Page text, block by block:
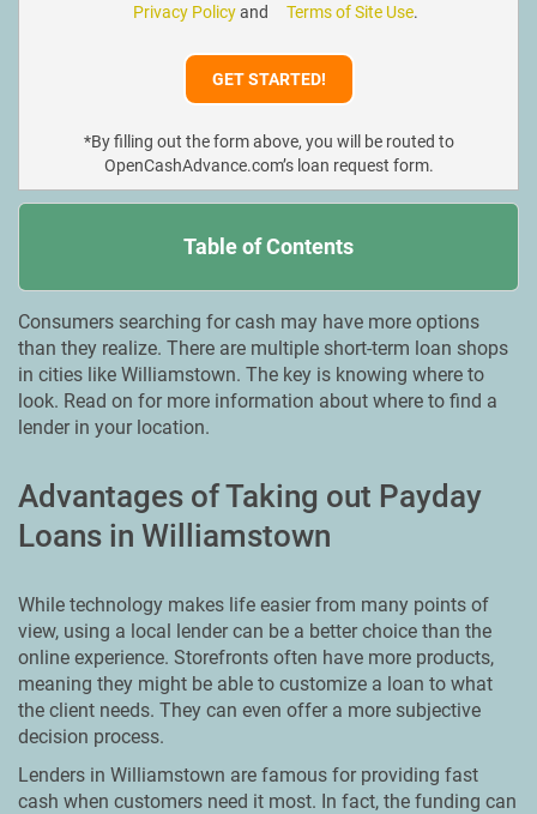
Privacy Policyand Terms of Site Use.
*By filling out the form above, you will be routed to
OpenCashAdvance.com’s loan request form.
Table of Contents
Consumers searching for cash may have more options
than they realize. There are multiple short-term loan shops
in cities like Williamstown. The key is knowing where to
look. Read on for more information about where to find a
lender in your location.
Advantages of Taking out Payday
Loans in Williamstown
While technology makes life easier from many points of
view, using a local lender can be a better choice than the
online experience. Storefronts often have more products,
meaning they might be able to customize a loan to what
the client needs. They can even offer a more subjective
decision process.
Lenders in Williamstown are famous for providing fast
cash when customers need it most. In fact, the funding can